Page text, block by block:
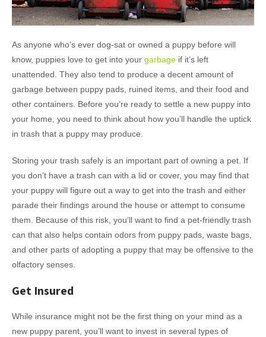
As anyone who’s ever dog-sat or owned a puppy before will
know, puppies love to get into your garbage if it’s left
unattended. They also tend to produce a decent amount of
garbage between puppy pads, ruined items, and their food and
other containers. Before you’re ready to settle a new puppy into
your home, you need to think about how you’ll handle the uptick
in trash that a puppy may produce.
Storing your trash safely is an important part of owning a pet. If
you don’t have a trash can with a lid or cover, you may find that
your puppy will figure out a way to get into the trash and either
parade their findings around the house or attempt to consume
them. Because of this risk, you’ll want to find a pet-friendly trash
can that also helps contain odors from puppy pads, waste bags,
and other parts of adopting a puppy that may be offensive to the
olfactory senses.
Get Insured
While insurance might not be the first thing on your mind as a
new puppy parent, you’ll want to invest in several types of